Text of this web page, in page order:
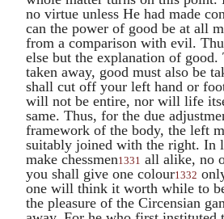
no virtue unless He had made
can the power of good be at all
from a comparison with evil.
else but the explanation of
taken away, good must also be
shall cut off your left hand or
will not be entire, nor will life
same. Thus, for the due
framework of the body, the left
suitably joined with the right. In
make chessmen1331 all alike, no
you shall give one colour1332
one will think it worth while to
the pleasure of the Circensian